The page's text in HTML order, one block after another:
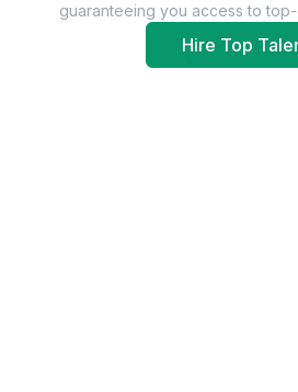
guaranteeing you access to
Hire Top